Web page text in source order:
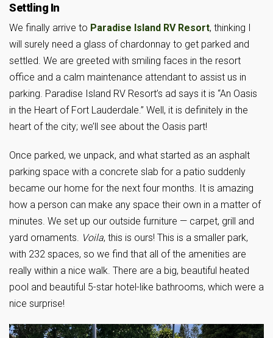
Settling In
We finally arrive to Paradise Island RV Resort, thinking I
will surely need a glass of chardonnay to get parked and
settled. We are greeted with smiling faces in the resort
office and a calm maintenance attendant to assist us in
parking. Paradise Island RV Resort’s ad says it is “An Oasis
in the Heart of Fort Lauderdale.” Well, it is definitely in the
heart of the city; we’ll see about the Oasis part!
Once parked, we unpack, and what started as an asphalt
parking space with a concrete slab for a patio suddenly
became our home for the next four months. It is amazing
how a person can make any space their own in a matter of
minutes. We set up our outside furniture — carpet, grill and
yard ornaments.
Voila, this is ours! This is a smaller park,
with 232 spaces, so we find that all of the amenities are
really within a nice walk. There are a big, beautiful heated
pool and beautiful 5-star hotel-like bathrooms, which were a
nice surprise!